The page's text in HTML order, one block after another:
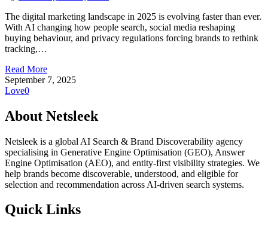
The digital marketing landscape in 2025 is evolving faster than ever.
With AI changing how people search, social media reshaping
buying behaviour, and privacy regulations forcing brands to rethink
tracking,…
Read More
September 7, 2025
Love0
About Netsleek
Netsleek is a global AI Search & Brand Discoverability agency
specialising in Generative Engine Optimisation (GEO), Answer
Engine Optimisation (AEO), and entity-first visibility strategies. We
help brands become discoverable, understood, and eligible for
selection and recommendation across AI-driven search systems.
Quick Links